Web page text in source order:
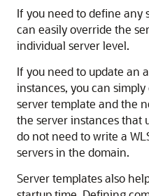
If you need to define any
can easily override the
individual server level.
If you need to update an
instances, you can
server template and the
the server instances that
do not need to write a
servers in the domain.
Server templates also